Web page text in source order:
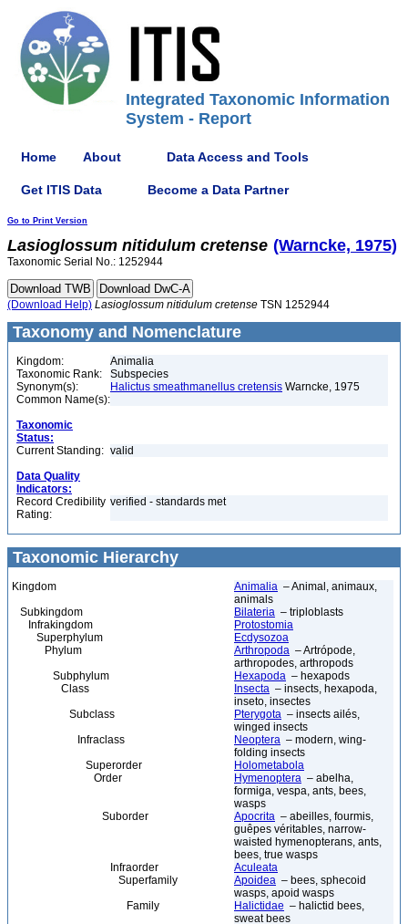
Integrated Taxonomic Information
System - Report
Home About Data Access and Tools
Get ITIS Data Become a Data Partner
Go to Print Version
Lasioglossum nitidulum cretense (Warncke, 1975)
Taxonomic Serial No.: 1252944
(Download Help) Lasioglossum nitidulum cretense TSN 1252944
Taxonomy and Nomenclature
Kingdom:
Animalia
Taxonomic Rank:
Subspecies
Synonym(s):
Halictus smeathmanellus cretensis Warncke, 1975
Common Name(s):
Taxonomic
Status:
Current Standing: valid
Data Quality
Indicators:
Record Credibility
Rating:
verified - standards met
Taxonomic Hierarchy
Kingdom Animalia – Animal, animaux,
animals
Subkingdom
Bilateria – triploblasts
Infrakingdom
Protostomia
Superphylum
Ecdysozoa
Phylum
Arthropoda – Artrópode,
arthropodes, arthropods
Subphylum
Hexapoda – hexapods
Class
Insecta – insects, hexapoda,
inseto, insectes
Subclass
Pterygota – insects ailés,
winged insects
Infraclass
Neoptera – modern, wing-
folding insects
Superorder
Holometabola
Order
Hymenoptera – abelha,
formiga, vespa, ants, bees,
wasps
Suborder
Apocrita – abeilles, fourmis,
guêpes véritables, narrow-
waisted hymenopterans, ants,
bees, true wasps
Infraorder
Aculeata
Superfamily
Apoidea – bees, sphecoid
wasps, apoid wasps
Family
Halictidae – halictid bees,
sweat bees